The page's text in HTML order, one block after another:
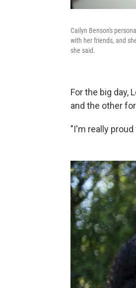
Cailyn Benson's
with her friends, and
she said.
For the big day,
and the other
"I'm really